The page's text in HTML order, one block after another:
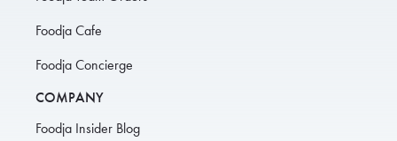
Foodja Cafe
Foodja Concierge
COMPANY
Foodja Insider Blog